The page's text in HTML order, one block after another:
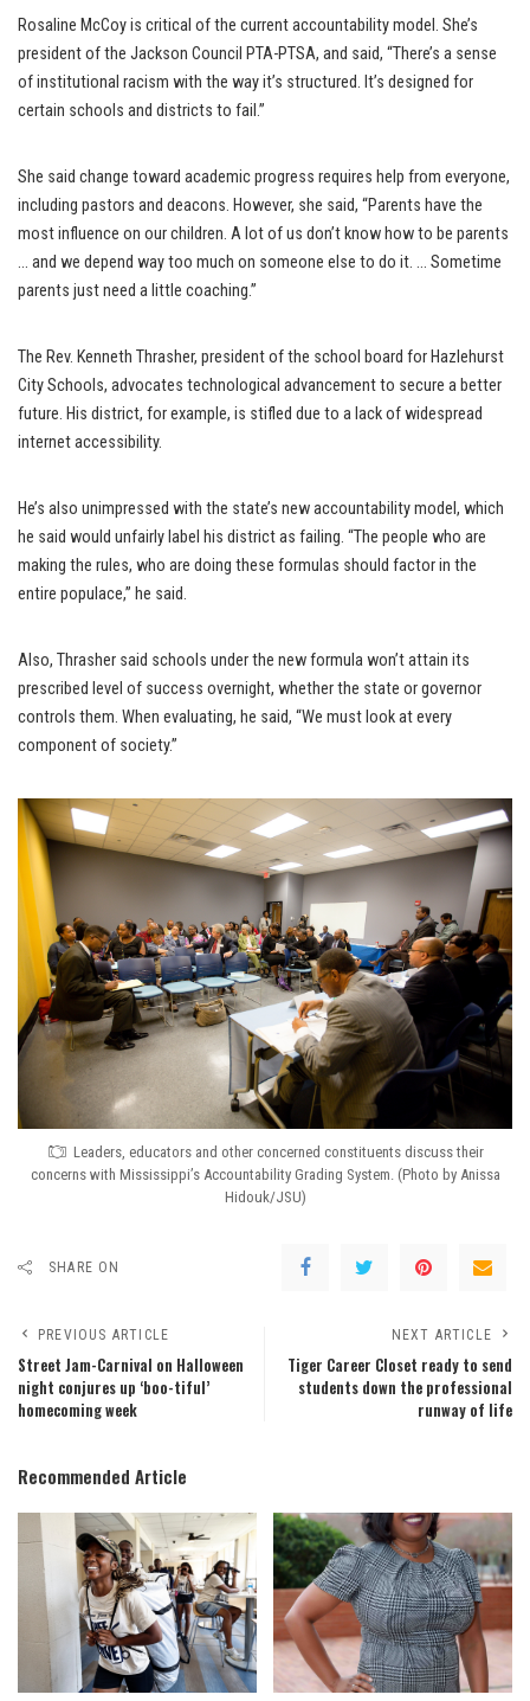
Rosaline McCoy is critical of the current accountability model. She’s
president of the Jackson Council PTA-PTSA, and said, “There’s a sense
of institutional racism with the way it’s structured. It’s designed for
certain schools and districts to fail.”
She said change toward academic progress requires help from everyone,
including pastors and deacons. However, she said, “Parents have the
most influence on our children. A lot of us don’t know how to be parents
… and we depend way too much on someone else to do it. … Sometime
parents just need a little coaching.”
The Rev. Kenneth Thrasher, president of the school board for Hazlehurst
City Schools, advocates technological advancement to secure a better
future. His district, for example, is stifled due to a lack of widespread
internet accessibility.
He’s also unimpressed with the state’s new accountability model, which
he said would unfairly label his district as failing. “The people who are
making the rules, who are doing these formulas should factor in the
entire populace,” he said.
Also, Thrasher said schools under the new formula won’t attain its
prescribed level of success overnight, whether the state or governor
controls them. When evaluating, he said, “We must look at every
component of society.”
Leaders, educators and other concerned constituents discuss their
concerns with Mississippi’s Accountability Grading System. (Photo by Anissa
Hidouk/JSU)
SHARE ON
PREVIOUS ARTICLE
Street Jam-Carnival on Halloween
night conjures up ‘boo-tiful’
homecoming week
NEXT ARTICLE
Tiger Career Closet ready to send
students down the professional
runway of life
Recommended Article